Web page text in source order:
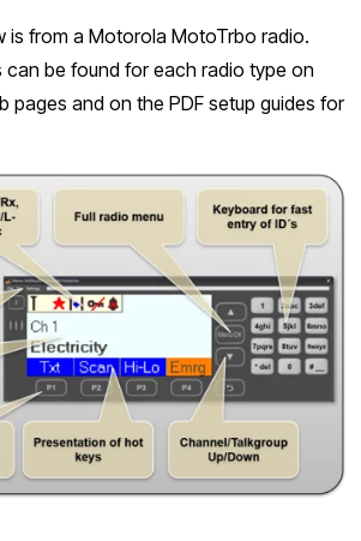
is from a Motorola MotoTrbo radio.
can be found for each radio type on
pages and on the PDF setup guides for